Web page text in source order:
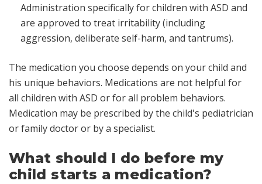
Administration specifically for children with ASD and
are approved to treat irritability (including
aggression, deliberate self-harm, and tantrums).
The medication you choose depends on your child and
his unique behaviors. Medications are not helpful for
all children with ASD or for all problem behaviors.
Medication may be prescribed by the child's pediatrician
or family doctor or by a specialist.
What should I do before my
child starts a medication?